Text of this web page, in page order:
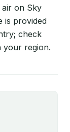
air on Sky
is provided
check
your region.